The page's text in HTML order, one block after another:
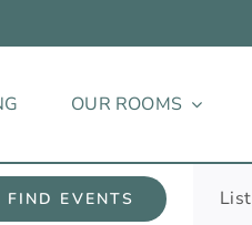
OUR ROOMS
FIND EVENTS List